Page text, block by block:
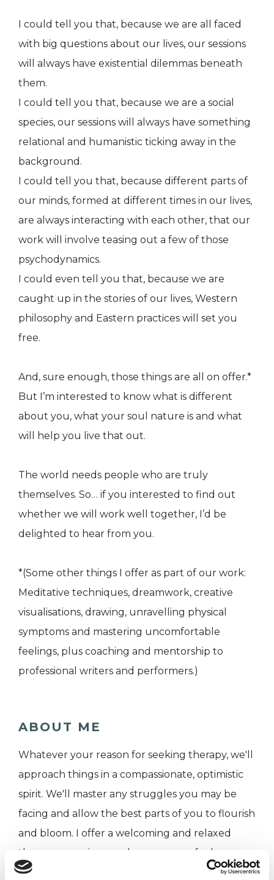
I could tell you that, because we are all faced
with big questions about our lives, our sessions
will always have existential dilemmas beneath
them.
I could tell you that, because we are a social
species, our sessions will always have something
relational and humanistic ticking away in the
background.
I could tell you that, because different parts of
our minds, formed at different times in our lives,
are always interacting with each other, that our
work will involve teasing out a few of those
psychodynamics.
I could even tell you that, because we are
caught up in the stories of our lives, Western
philosophy and Eastern practices will set you
free.
And, sure enough, those things are all on offer.*
But I’m interested to know what is different
about you, what your soul nature is and what
will help you live that out.
The world needs people who are truly
themselves. So… if you interested to find out
whether we will work well together, I’d be
delighted to hear from you.
*(Some other things I offer as part of our work:
Meditative techniques, dreamwork, creative
visualisations, drawing, unravelling physical
symptoms and mastering uncomfortable
feelings, plus coaching and mentorship to
professional writers and performers.)
ABOUT ME
Whatever your reason for seeking therapy, we'll
approach things in a compassionate, optimistic
spirit. We'll master any struggles you may be
facing and allow the best parts of you to flourish
and bloom. I offer a welcoming and relaxed
therapy experience, where you can feel
comfortable addressing any issues you are